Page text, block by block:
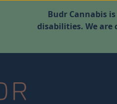
Budr Cannabis
disabilities. We